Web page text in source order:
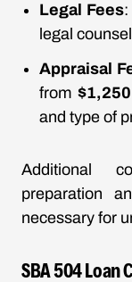
Legal Fees
legal
Appraisal
from
and type of
Additional
preparation
necessary for
SBA 504 Loan